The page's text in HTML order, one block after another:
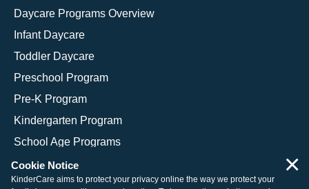
Daycare Programs Overview
Infant Daycare
Toddler Daycare
Preschool Program
Pre-K Program
Kindergarten Program
School Age Programs
Cookie Notice
KinderCare aims to protect your privacy online the way we protect your
×